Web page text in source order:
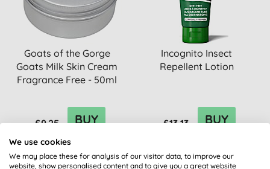
Goats of the Gorge
Goats Milk Skin Cream
Fragrance Free - 50ml
£9.25 BUY
Incognito Insect
Repellent Lotion
£13.13 BUY
We use cookies
We may place these for analysis of our visitor data, to improve our
website, show personalised content and to give you a great website